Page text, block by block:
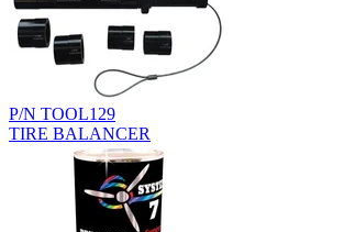
P/N TOOL129
TIRE BALANCER